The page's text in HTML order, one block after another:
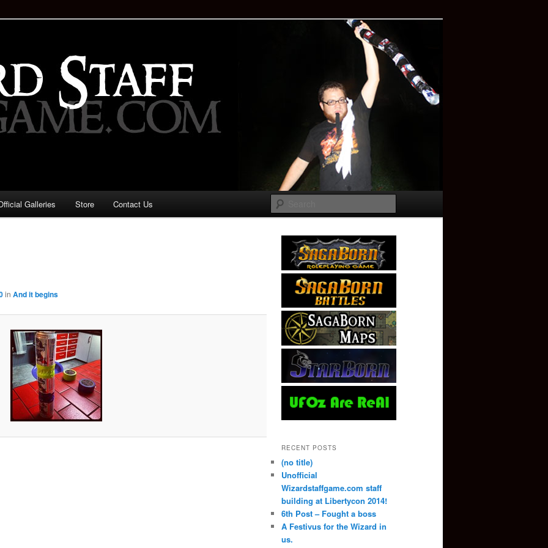
Game: Who is the
Galleries Store Contact Us
in And it begins
RECENT POSTS
(no title)
Unofficial
Wizardstaffgame.com staff
building at Libertycon 2014!
6th Post – Fought a boss
A Festivus for the Wizard in
us.